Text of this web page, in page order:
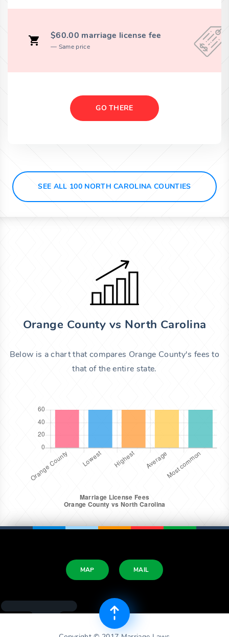
$60.00 marriage license fee
Same price
GO THERE
SEE ALL 100 NORTH CAROLINA COUNTIES
Orange County vs North Carolina
Below is a chart that compares Orange County's fees to
that of the entire state.
MAP MAIL